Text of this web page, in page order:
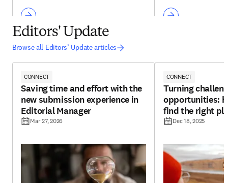
Editors' Update
Browse all Editors’ Update articles
CONNECT
Saving time and effort with the
new submission experience in
Editorial Manager
Mar 27, 2026
CONNECT
Turning
opportunities:
find the right
Dec 18, 2025